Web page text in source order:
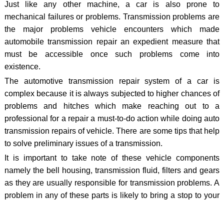
Just like any other machine, a car is also prone to
mechanical failures or problems. Transmission problems are
the major problems vehicle encounters which made
automobile transmission repair an expedient measure that
must be accessible once such problems come into
existence.
The automotive transmission repair system of a car is
complex because it is always subjected to higher chances of
problems and hitches which make reaching out to a
professional for a repair a must-to-do action while doing auto
transmission repairs of vehicle. There are some tips that help
to solve preliminary issues of a transmission.
It is important to take note of these vehicle components
namely the bell housing, transmission fluid, filters and gears
as they are usually responsible for transmission problems. A
problem in any of these parts is likely to bring a stop to your